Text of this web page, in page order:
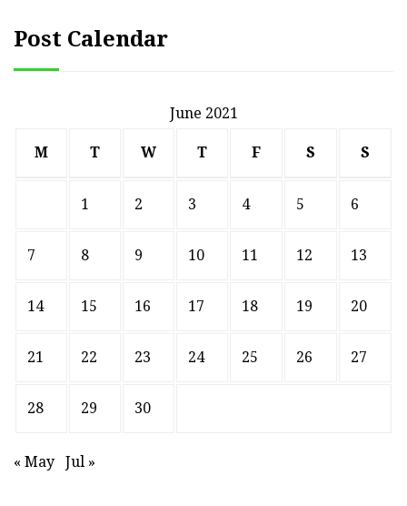
Post Calendar
June 2021
M T W T F S S
1 2 3 4 5 6
7 8 9 10 11 12 13
14 15 16 17 18 19 20
21 22 23 24 25 26 27
28 29 30
« May Jul »